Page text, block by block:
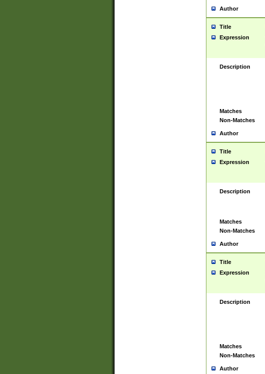
Author
Title
Expression
Description
Matches
Non-Matches
Author
Title
Expression
Description
Matches
Non-Matches
Author
Title
Expression
Description
Matches
Non-Matches
Author